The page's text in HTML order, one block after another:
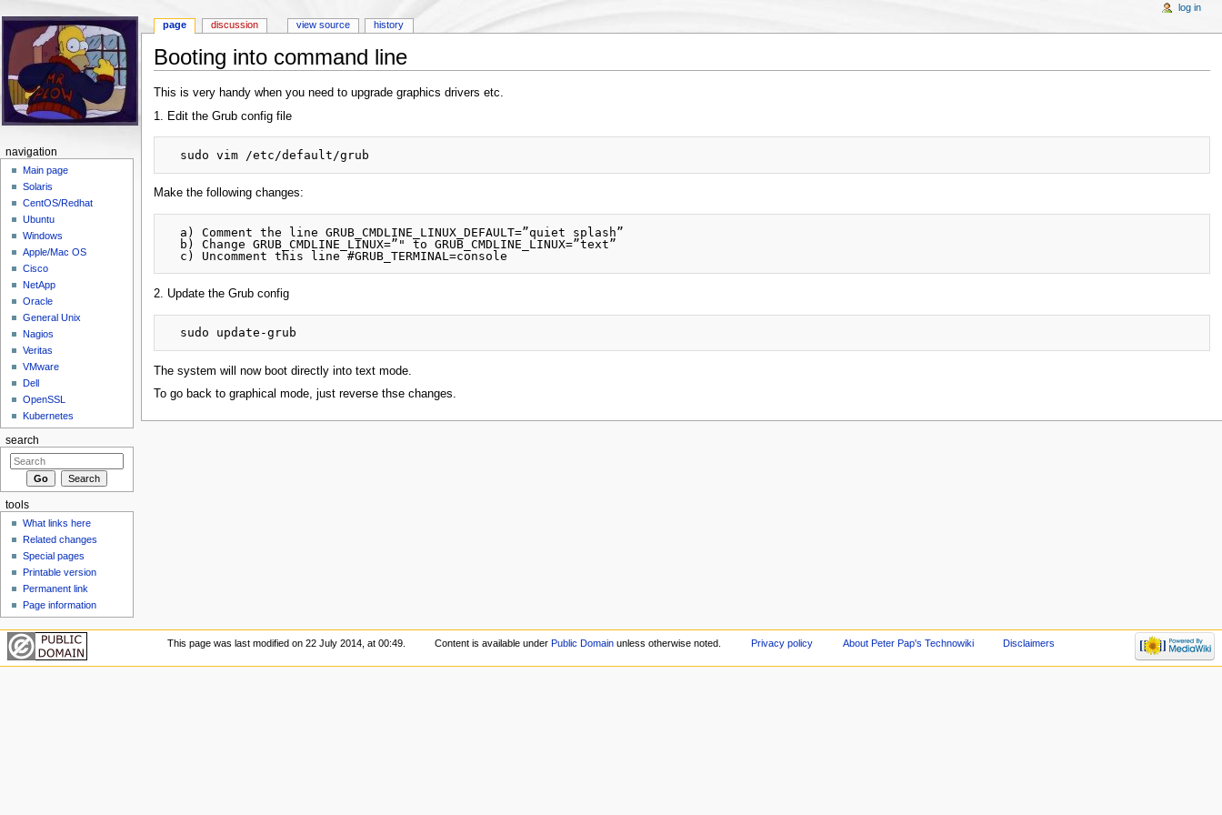
Booting into command line
This is very handy when you need to upgrade graphics drivers etc.
1. Edit the Grub config file
Make the following changes:
2. Update the Grub config
The system will now boot directly into text mode.
To go back to graphical mode, just reverse thse changes.
page discussion view source history
log in
navigation
Main page
Solaris
CentOS/Redhat
Ubuntu
Windows
Apple/Mac OS
Cisco
NetApp
Oracle
General Unix
Nagios
Veritas
VMware
Dell
OpenSSL
Kubernetes
search
tools
What links here
Related changes
Special pages
Printable version
Permanent link
Page information
This page was last modified on 22 July 2014, at 00:49. Content is available underPublic Domain unless otherwise noted. Privacy policy About Peter Pap's Technowiki Disclaimers